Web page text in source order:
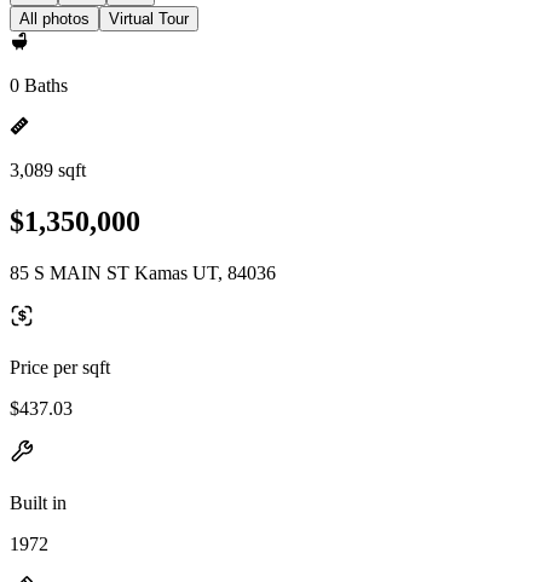
All photos Virtual Tour
0 Baths
3,089 sqft
$1,350,000
85 S MAIN ST Kamas UT, 84036
Price per sqft
$437.03
Built in
1972